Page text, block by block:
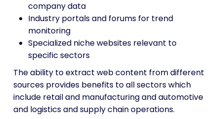
company data
Industry portals and forums for trend
monitoring
Specialized niche websites relevant to
specific sectors
The ability to extract web content from different
sources provides benefits to all sectors which
include retail and manufacturing and automotive
and logistics and supply chain operations.